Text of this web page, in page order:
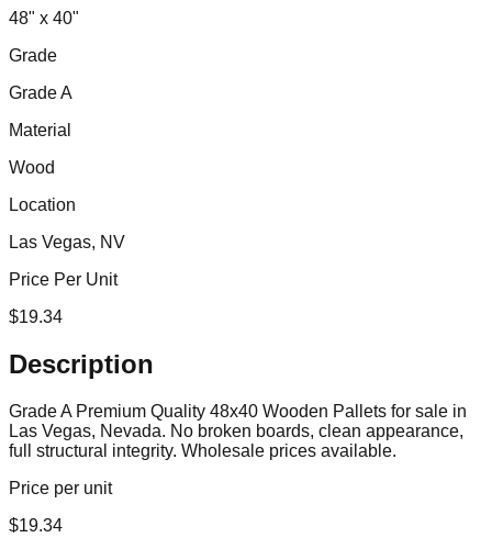
48" x 40"
Grade
Grade A
Material
Wood
Location
Las Vegas, NV
Price Per Unit
$19.34
Description
Grade A Premium Quality 48x40 Wooden Pallets for sale in
Las Vegas, Nevada. No broken boards, clean appearance,
full structural integrity. Wholesale prices available.
Price per unit
$19.34